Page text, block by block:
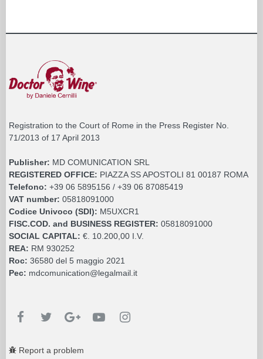
Registration to the Court of Rome in the Press Register No.
71/2013 of 17 April 2013
Publisher: MD COMUNICATION SRL
REGISTERED OFFICE: PIAZZA SS APOSTOLI 81 00187 ROMA
Telefono: +39 06 5895156 / +39 06 87085419
VAT number: 05818091000
Codice Univoco (SDI): M5UXCR1
FISC.COD. and BUSINESS REGISTER: 05818091000
SOCIAL CAPITAL: €. 10.200,00 I.V.
REA: RM 930252
Roc: 36580 del 5 maggio 2021
Pec: mdcomunication@legalmail.it
Report a problem